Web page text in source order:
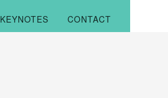
KEYNOTES CONTACT